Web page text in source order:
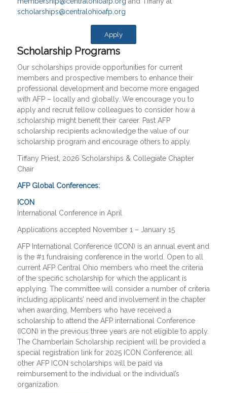
scholarships@centralohioafp.org
Apply
Scholarship Programs
Our scholarships provide opportunities for current
members and prospective members to enhance their
professional development and become more engaged
with AFP – locally and globally. We encourage you to
apply and recruit fellow colleagues to consider how a
scholarship might benefit their career. Past AFP
scholarship recipients acknowledge the value of our
scholarship program and encourage others to apply.
Tiffany Priest, 2026 Scholarships & Collegiate Chapter
Chair
AFP Global Conferences:
ICON
International Conference in April
Applications accepted November 1 – January 15
AFP International Conference (ICON) is an annual event and
is the #1 fundraising conference in the world. Open to all
current AFP Central Ohio members who meet the criteria
of the specific scholarship for which the applicant is
applying. The committee will consider a number of criteria
including applicants’ need and involvement in the chapter
when awarding. Members who have received a
scholarship to attend the AFP international Conference
(ICON) in the previous three years are not eligible to apply.
The Chamberlain Scholarship recipient will be provided a
special registration link for 2025 ICON Conference; all
other AFP ICON scholarships will be paid via
reimbursement to the individual or the individual’s
organization.